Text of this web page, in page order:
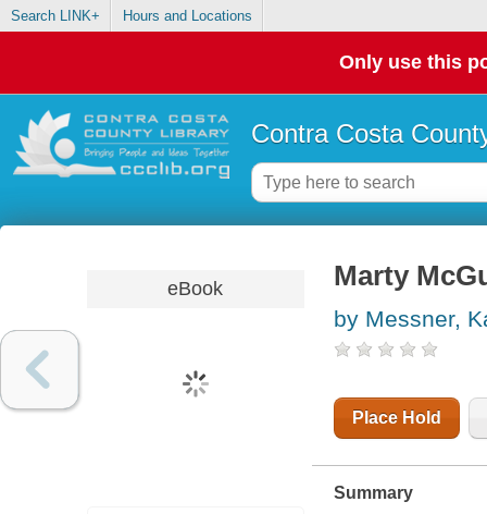
Search LINK+ Hours and Locations
Only use this
Contra Costa
eBook Marty
by Messner,
Place Hold
Summary